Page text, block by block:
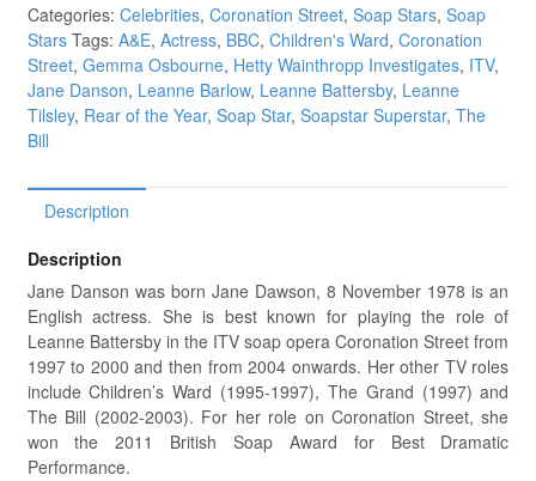
Categories: Celebrities, Coronation Street, Soap Stars, Soap
Stars Tags: A&E, Actress, BBC, Children's Ward, Coronation
Street, Gemma Osbourne, Hetty Wainthropp Investigates, ITV,
Jane Danson, Leanne Barlow, Leanne Battersby, Leanne
Tilsley, Rear of the Year, Soap Star, Soapstar Superstar, The
Bill
Description
Description
Jane Danson was born Jane Dawson, 8 November 1978 is an
English actress. She is best known for playing the role of
Leanne Battersby in the ITV soap opera Coronation Street from
1997 to 2000 and then from 2004 onwards. Her other TV roles
include Children’s Ward (1995-1997), The Grand (1997) and
The Bill (2002-2003). For her role on Coronation Street, she
won the 2011 British Soap Award for Best Dramatic
Performance.